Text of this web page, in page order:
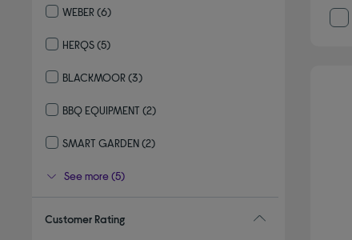
WEBER(6)
HERQS(5)
BLACKMOOR(3)
BBQ EQUIPMENT (2)
SMART GARDEN(2)
See more (5)
Customer Rating